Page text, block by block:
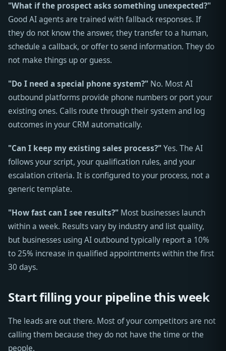
"What if the prospect asks something unexpected?"
Good AI agents are trained with fallback responses. If
they do not know the answer, they transfer to a human,
schedule a callback, or offer to send information. They do
not make things up or guess.
"Do I need a special phone system?" No. Most AI
outbound platforms provide phone numbers or port your
existing ones. Calls route through their system and log
outcomes in your CRM automatically.
"Can I keep my existing sales process?"Yes. The AI
follows your script, your qualification rules, and your
escalation criteria. It is configured to your process, not a
generic template.
"How fast can I see results?" Most businesses launch
within a week. Results vary by industry and list quality,
but businesses using AI outbound typically report a 10%
to 25% increase in qualified appointments within the first
30 days.
Start filling your pipeline this week
The leads are out there. Most of your competitors are not
calling them because they do not have the time or the
people.